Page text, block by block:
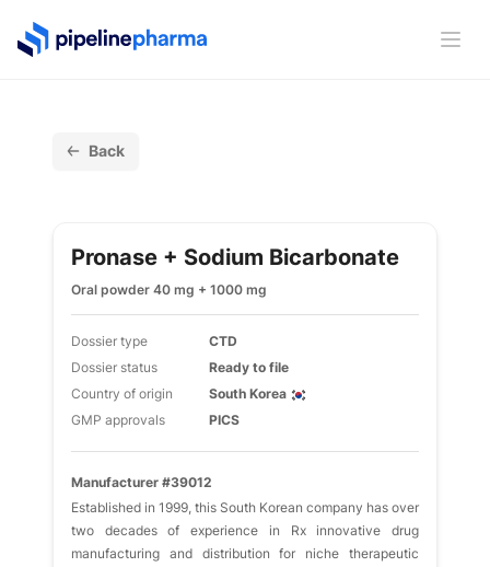
PipelinePharma Logo
Back
Pronase + Sodium Bicarbonate
Oral powder 40 mg + 1000 mg
Dossier type
CTD
Dossier status
Ready to file
Country of origin
South Korea
GMP approvals
PICS
Manufacturer #39012
Established in 1999, this South Korean company has over
two decades of experience in Rx innovative drug
manufacturing and distribution for niche therapeutic